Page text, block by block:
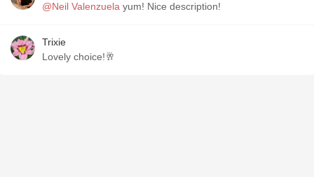
@Neil Valenzuela yum! Nice description!
Trixie
Lovely choice!🥂